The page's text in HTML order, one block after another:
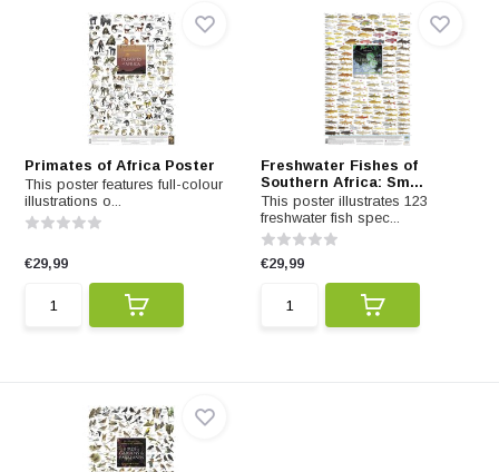
Primates of Africa Poster
This poster features full-colour
illustrations o...
€29,99
Freshwater Fishes of
Southern Africa: Sm...
This poster illustrates 123
freshwater fish spec...
€29,99